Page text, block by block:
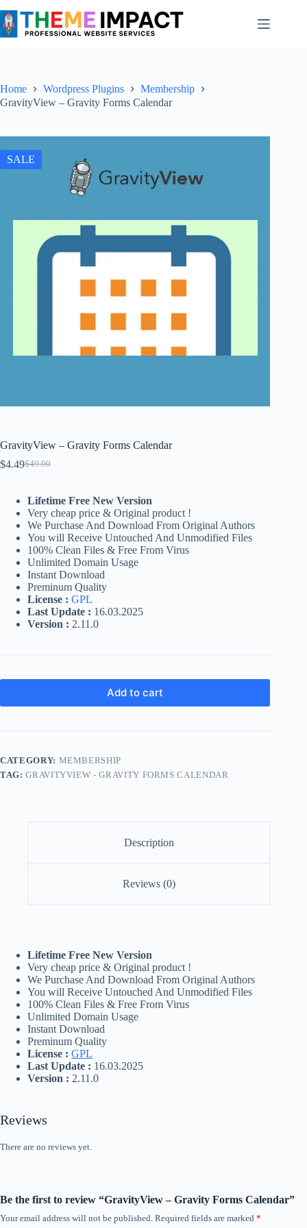
to
content
Home Wordpress Plugins
Membership
GravityView – Gravity Forms Calendar
SALE
GravityView – Gravity Forms Calendar
$49.00
Original
was:
$49.00.
$4.49Current
$4.49.
Lifetime Free New Version
Very cheap price & Original product !
We Purchase And Download From Original Authors
You will Receive Untouched And Unmodified Files
100% Clean Files & Free From Virus
Unlimited Domain Usage
Instant Download
Preminum Quality
License : GPL
Last Update : 16.03.2025
Version : 2.11.0
Add to cart
CATEGORY: MEMBERSHIP
TAG:GRAVITYVIEW - GRAVITY FORMS CALENDAR
Description
Reviews (0)
Lifetime Free New Version
Very cheap price & Original product !
We Purchase And Download From Original Authors
You will Receive Untouched And Unmodified Files
100% Clean Files & Free From Virus
Unlimited Domain Usage
Instant Download
Preminum Quality
License : GPL
Last Update : 16.03.2025
Version : 2.11.0
Reviews
There are no reviews yet.
Be the first to review “GravityView – Gravity Forms Calendar”
Your email address will not be published. Required fields are marked *